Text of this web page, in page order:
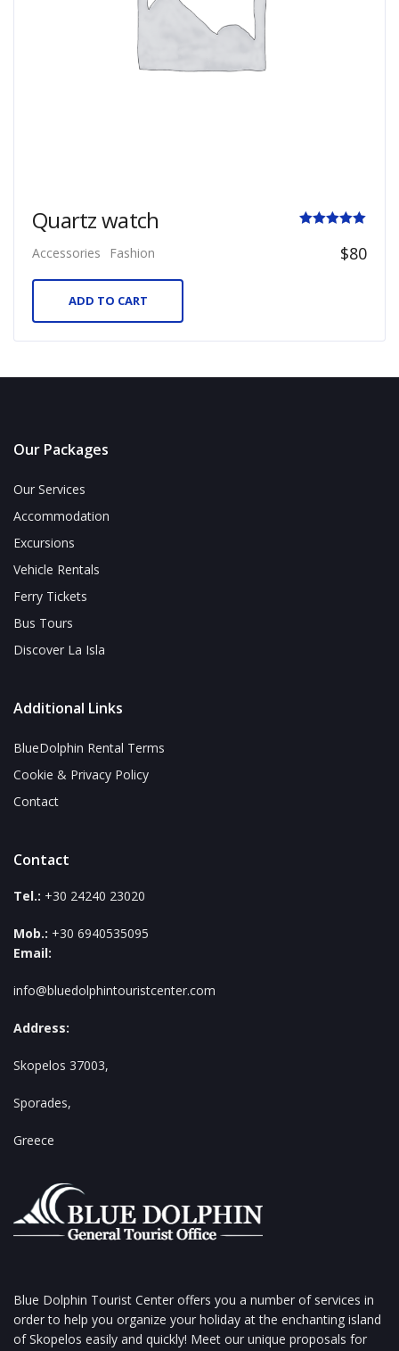
Quartz watch
5.00
Accessories Fashion $80
ADD TO CART
Our Packages
Our Services
Accommodation
Excursions
Vehicle Rentals
Ferry Tickets
Bus Tours
Discover La Isla
Additional Links
BlueDolphin Rental Terms
Cookie & Privacy Policy
Contact
Contact
Tel.: +30 24240 23020
Mob.: +30 6940535095
Email:
info@bluedolphintouristcenter.com
Address:
Skopelos 37003,
Sporades,
Greece
Blue Dolphin Tourist Center offers you a number of services in
order to help you organize your holiday at the enchanting island
of Skopelos easily and quickly! Meet our unique proposals for